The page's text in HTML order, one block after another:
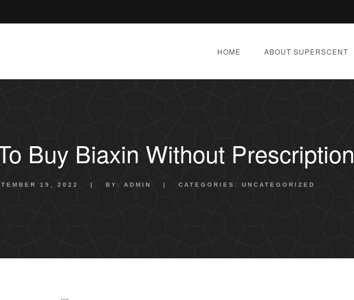
HOME ABOUT SUPERSCENT
Buy Biaxin Without Prescription
19, 2022 | BY: ADMIN | CATEGORIES: UNCATEGORIZED